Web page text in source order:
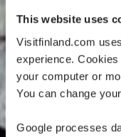
This website uses
Visitfinland.com
experience.
your computer or
You can change
Google processes